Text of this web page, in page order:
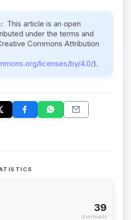
This article is an open
under the terms and
Commons Attribution
licenses/by/4.0/).
39
downloads